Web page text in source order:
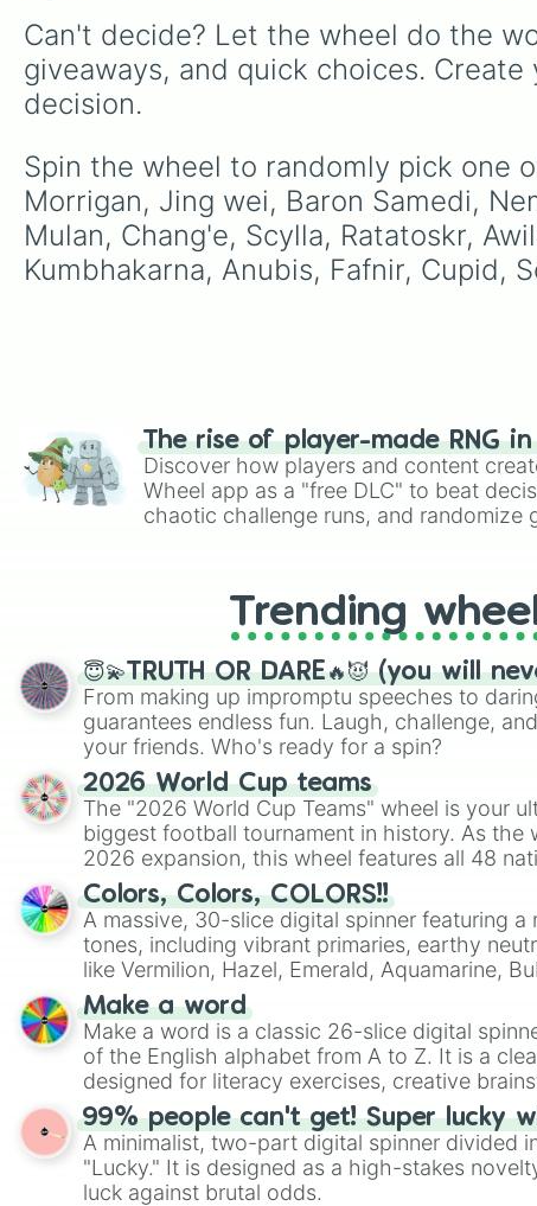
Can't decide? Let the wheel do the
giveaways, and quick choices.
decision.
Spin the wheel to randomly pick one
Morrigan, Jing wei, Baron Samedi,
Mulan, Chang'e, Scylla, Ratatoskr,
Kumbhakarna, Anubis, Fafnir, Cupid,
The rise of player-made RNG
Discover how players and content
Wheel app as a "free DLC" to beat
chaotic challenge runs, and randomize
Trending
😇💫TRUTH OR DARE🔥😈 (you will
From making up impromptu speeches to
guarantees endless fun. Laugh, challenge,
your friends. Who's ready for a spin?
2026 World Cup teams
The "2026 World Cup Teams" wheel is your
biggest football tournament in history. As the
2026 expansion, this wheel features all 48
their spots in the United States, Mexico, and
Colors, Colors, COLORS!!
A massive, 30-slice digital spinner featuring a
tones, including vibrant primaries, earthy
like Vermilion, Hazel, Emerald, Aquamarine,
shades of gray. It is built for maximum variety
highly specific color selection.
Make a word
Make a word is a classic 26-slice digital
of the English alphabet from A to Z. It is a
designed for literacy exercises, creative
randomized word games. Idea for use: Give your next game night a
twist by using the wheel to pick a random
Scattergories, or spin it multiple times to
players must turn into a funny phrase.
99% people can't get! Super lucky
A minimalist, two-part digital spinner divided
"Lucky." It is designed as a high-stakes
luck against brutal odds.